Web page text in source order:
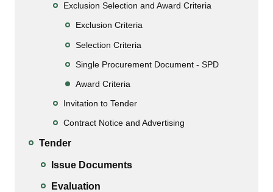
Exclusion Selection and Award Criteria
Exclusion Criteria
Selection Criteria
Single Procurement Document - SPD
Award Criteria
Invitation to Tender
Contract Notice and Advertising
Tender
Issue Documents
Evaluation